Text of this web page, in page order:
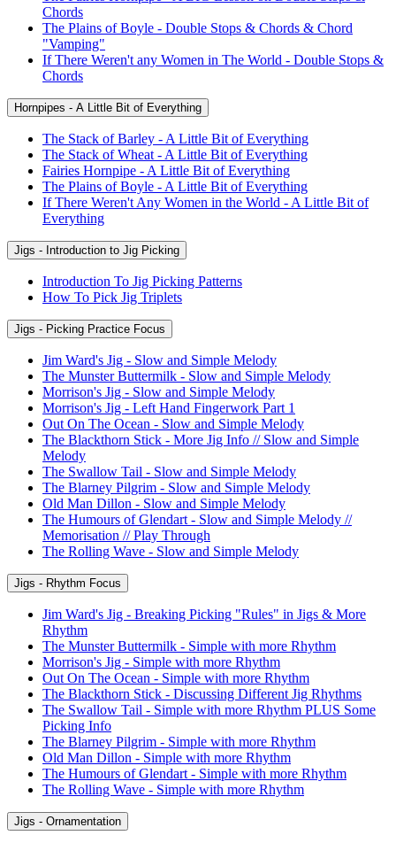
Chords
The Plains of Boyle - Double Stops & Chords & Chord
"Vamping"
If There Weren't any Women in The World - Double Stops &
Chords
Hornpipes - A Little Bit of Everything
The Stack of Barley - A Little Bit of Everything
The Stack of Wheat - A Little Bit of Everything
Fairies Hornpipe - A Little Bit of Everything
The Plains of Boyle - A Little Bit of Everything
If There Weren't Any Women in the World - A Little Bit of
Everything
Jigs - Introduction to Jig Picking
Introduction To Jig Picking Patterns
How To Pick Jig Triplets
Jigs - Picking Practice Focus
Jim Ward's Jig - Slow and Simple Melody
The Munster Buttermilk - Slow and Simple Melody
Morrison's Jig - Slow and Simple Melody
Morrison's Jig - Left Hand Fingerwork Part 1
Out On The Ocean - Slow and Simple Melody
The Blackthorn Stick - More Jig Info // Slow and Simple
Melody
The Swallow Tail - Slow and Simple Melody
The Blarney Pilgrim - Slow and Simple Melody
Old Man Dillon - Slow and Simple Melody
The Humours of Glendart - Slow and Simple Melody //
Memorisation // Play Through
The Rolling Wave - Slow and Simple Melody
Jigs - Rhythm Focus
Jim Ward's Jig - Breaking Picking "Rules" in Jigs & More
Rhythm
The Munster Buttermilk - Simple with more Rhythm
Morrison's Jig - Simple with more Rhythm
Out On The Ocean - Simple with more Rhythm
The Blackthorn Stick - Discussing Different Jig Rhythms
The Swallow Tail - Simple with more Rhythm PLUS Some
Picking Info
The Blarney Pilgrim - Simple with more Rhythm
Old Man Dillon - Simple with more Rhythm
The Humours of Glendart - Simple with more Rhythm
The Rolling Wave - Simple with more Rhythm
Jigs - Ornamentation